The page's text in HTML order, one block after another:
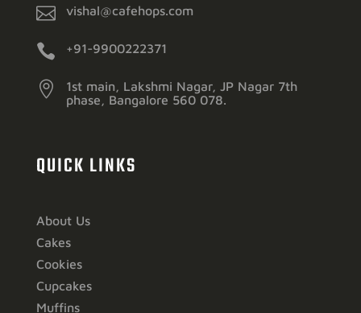
 vishal@cafehops.com
 +91-9900222371

1st main, Lakshmi Nagar, JP Nagar 7th
phase, Bangalore 560 078.
QUICK LINKS
About Us
Cakes
Cookies
Cupcakes
Muffins